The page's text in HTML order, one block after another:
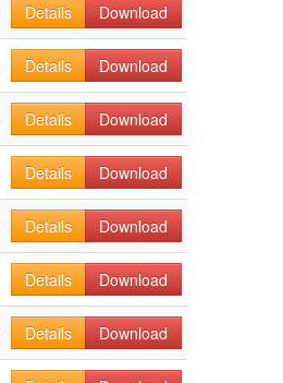
Details
Download
Details Download
Details Download
Details Download
Details
Download
Details
Download
Details Download